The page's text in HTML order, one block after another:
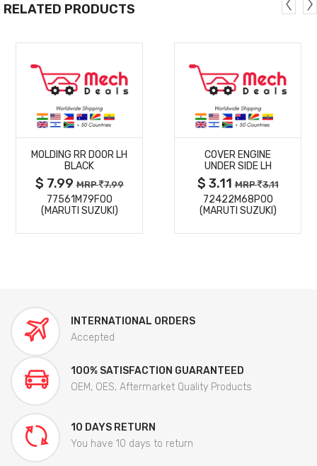
RELATED PRODUCTS
MORE
DETAILS
MOLDING RR DOOR LH
BLACK
$ 7.99MRP 7.99
77561M79F00
(MARUTI SUZUKI)
MORE
DETAILS
COVER ENGINE
UNDER SIDE LH
$ 3.11MRP 3.11
72422M68P00
(MARUTI SUZUKI)
INTERNATIONAL ORDERS
Accepted
100% SATISFACTION GUARANTEED
OEM, OES, Aftermarket Quality Products
10 DAYS RETURN
You have 10 days to return